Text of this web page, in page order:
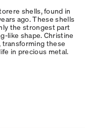
shells, found in
ago. These shells
the strongest part
like shape. Christine
transforming these
in precious metal.